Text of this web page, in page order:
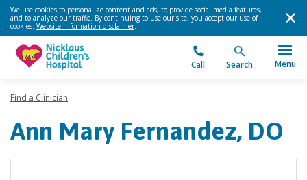
We use cookies to personalize content and ads, to provide social media features,
and to analyze our traffic. By continuing to use our site, you accept our use of
cookies. Website information disclaimer.
Call Search Menu
Find a Clinician
Ann Mary Fernandez, DO